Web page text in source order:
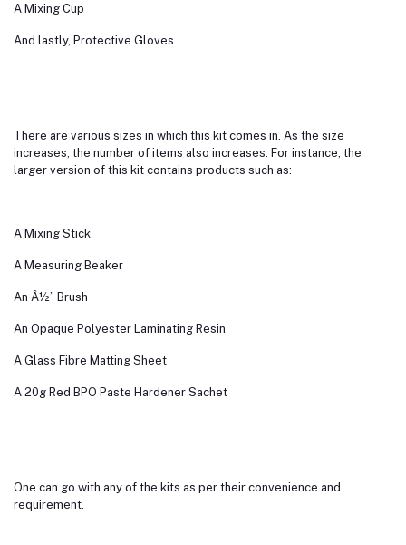
A Mixing Cup
And lastly, Protective Gloves.
There are various sizes in which this kit comes in. As the size
increases, the number of items also increases. For instance, the
larger version of this kit contains products such as:
A Mixing Stick
A Measuring Beaker
An Â½” Brush
An Opaque Polyester Laminating Resin
A Glass Fibre Matting Sheet
A 20g Red BPO Paste Hardener Sachet
One can go with any of the kits as per their convenience and
requirement.